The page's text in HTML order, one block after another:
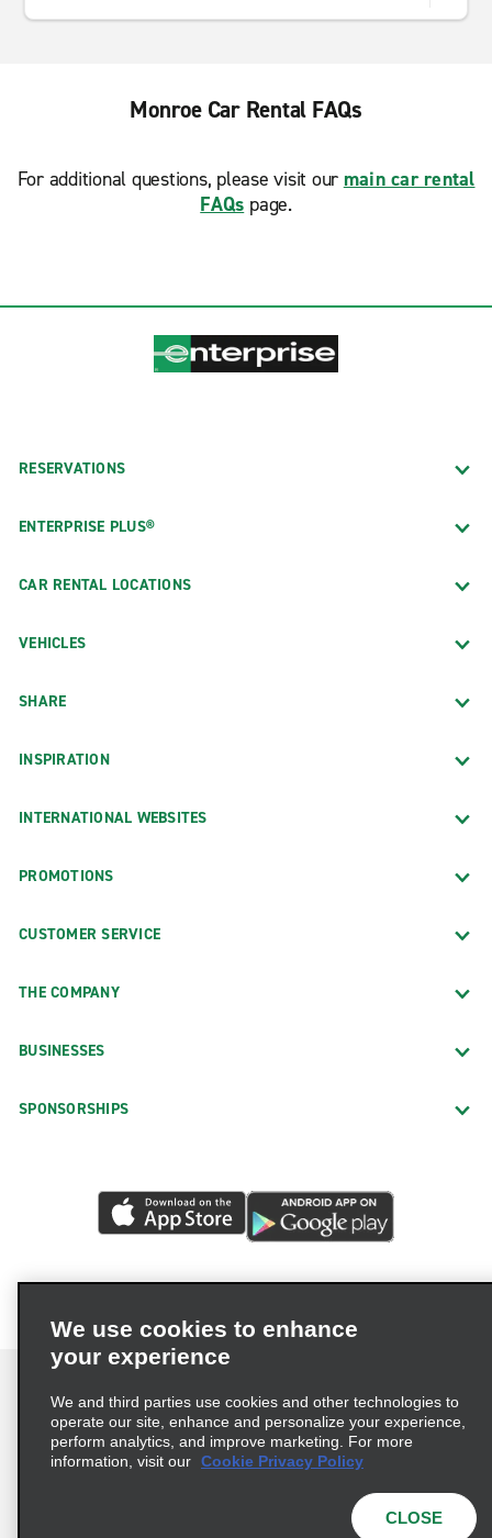
Monroe Car Rental FAQs
For additional questions, please visit our main car rental
FAQs page.
RESERVATIONS
ENTERPRISE PLUS®
CAR RENTAL LOCATIONS
VEHICLES
SHARE
INSPIRATION
INTERNATIONAL WEBSITES
PROMOTIONS
CUSTOMER SERVICE
THE COMPANY
BUSINESSES
SPONSORSHIPS
Terms of Use Privacy Policy
Cookie Policy
We use cookies to enhance
your experience
We and third parties use cookies and other technologies to
operate our site, enhance and personalize your experience,
perform analytics, and improve marketing. For more
information, visit our Cookie Privacy Policy
CLOSE